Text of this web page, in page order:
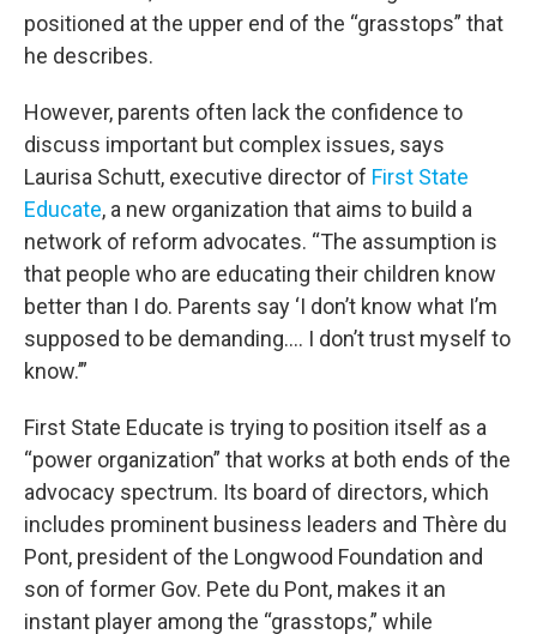
positioned at the upper end of the “grasstops” that
he describes.
However, parents often lack the confidence to
discuss important but complex issues, says
Laurisa Schutt, executive director of First State
Educate, a new organization that aims to build a
network of reform advocates. “The assumption is
that people who are educating their children know
better than I do. Parents say ‘I don’t know what I’m
supposed to be demanding…. I don’t trust myself to
know.’”
First State Educate is trying to position itself as a
“power organization” that works at both ends of the
advocacy spectrum. Its board of directors, which
includes prominent business leaders and Thère du
Pont, president of the Longwood Foundation and
son of former Gov. Pete du Pont, makes it an
instant player among the “grasstops,” while